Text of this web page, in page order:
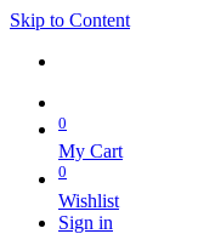
Skip to Content
0
My Cart
0
Wishlist
Sign in